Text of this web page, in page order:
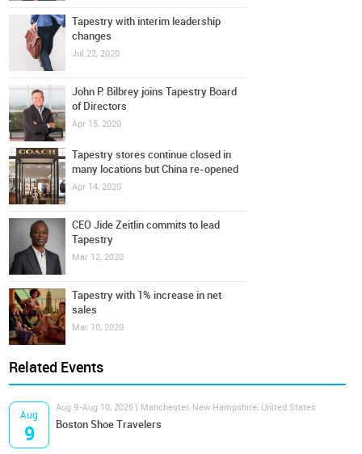
Tapestry with interim leadership
changes
Jul 22, 2020
John P. Bilbrey joins Tapestry Board
of Directors
Apr 15, 2020
Tapestry stores continue closed in
many locations but China re-opened
Apr 14, 2020
CEO Jide Zeitlin commits to lead
Tapestry
Mar 12, 2020
Tapestry with 1% increase in net
sales
Mar 10, 2020
Related Events
Aug
9
Aug 9-Aug 10, 2026 | Manchester, New Hampshire, United States
Boston Shoe Travelers